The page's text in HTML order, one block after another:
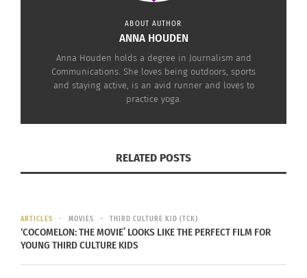
ABOUT AUTHOR
ANNA HOUDEN
Anna Houden holds a degree in Journalism and
Communications. She loves being outdoors, sports
and staying active, is an avid runner and loves to
practice yoga.
RELATED POSTS
ARTICLES MOVIES THIRD CULTURE KID (TCK)
‘COCOMELON: THE MOVIE’ LOOKS LIKE THE PERFECT FILM FOR
YOUNG THIRD CULTURE KIDS